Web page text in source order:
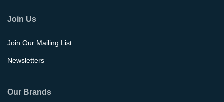
Join Us
Join Our Mailing List
Newsletters
Our Brands